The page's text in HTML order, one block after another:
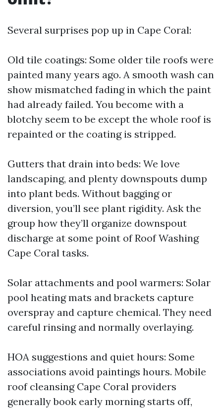
Several surprises pop up in Cape Coral:
Old tile coatings: Some older tile roofs were
painted many years ago. A smooth wash can
show mismatched fading in which the paint
had already failed. You become with a
blotchy seem to be except the whole roof is
repainted or the coating is stripped.
Gutters that drain into beds: We love
landscaping, and plenty downspouts dump
into plant beds. Without bagging or
diversion, you’ll see plant rigidity. Ask the
group how they’ll organize downspout
discharge at some point of Roof Washing
Cape Coral tasks.
Solar attachments and pool warmers: Solar
pool heating mats and brackets capture
overspray and capture chemical. They need
careful rinsing and normally overlaying.
HOA suggestions and quiet hours: Some
associations avoid paintings hours. Mobile
roof cleansing Cape Coral providers
generally book early morning starts off,